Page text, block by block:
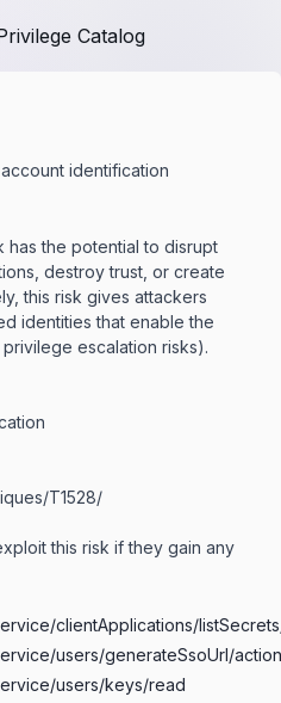
Catalog
identification
has the potential to disrupt
destroy trust, or create
this risk gives attackers
identities that enable the
escalation risks).
​T1528/​
this risk if they gain any
clientApplications/
users/generateSsoUrl/action
users/keys/read